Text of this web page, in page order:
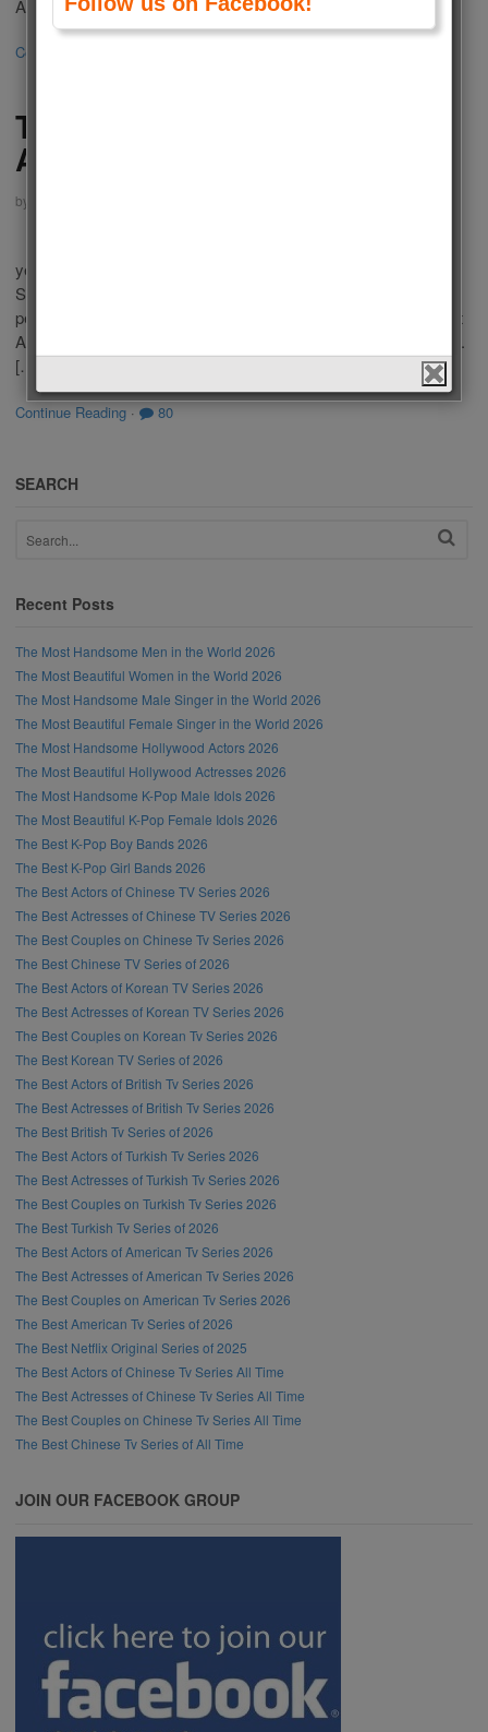
American Tv Series 2016 according to your votes. This list […]
Continue Reading
The Best Actresses of
American Tv Series 2015
by
year there were a lot of popular Tv Series in USA Televisions.
Some of you liked these series because of outstanding
performance of actresses in a leading role. We choose the best
Actresses of American Tv Series 2015 according to your votes.
[…]
Continue Reading · 80
SEARCH
Recent Posts
The Most Handsome Men in the World 2026
The Most Beautiful Women in the World 2026
The Most Handsome Male Singer in the World 2026
The Most Beautiful Female Singer in the World 2026
The Most Handsome Hollywood Actors 2026
The Most Beautiful Hollywood Actresses 2026
The Most Handsome K-Pop Male Idols 2026
The Most Beautiful K-Pop Female Idols 2026
The Best K-Pop Boy Bands 2026
The Best K-Pop Girl Bands 2026
The Best Actors of Chinese TV Series 2026
The Best Actresses of Chinese TV Series 2026
The Best Couples on Chinese Tv Series 2026
The Best Chinese TV Series of 2026
The Best Actors of Korean TV Series 2026
The Best Actresses of Korean TV Series 2026
The Best Couples on Korean Tv Series 2026
The Best Korean TV Series of 2026
The Best Actors of British Tv Series 2026
The Best Actresses of British Tv Series 2026
The Best British Tv Series of 2026
The Best Actors of Turkish Tv Series 2026
The Best Actresses of Turkish Tv Series 2026
The Best Couples on Turkish Tv Series 2026
The Best Turkish Tv Series of 2026
The Best Actors of American Tv Series 2026
The Best Actresses of American Tv Series 2026
The Best Couples on American Tv Series 2026
The Best American Tv Series of 2026
The Best Netflix Original Series of 2025
The Best Actors of Chinese Tv Series All Time
The Best Actresses of Chinese Tv Series All Time
The Best Couples on Chinese Tv Series All Time
The Best Chinese Tv Series of All Time
JOIN OUR FACEBOOK GROUP